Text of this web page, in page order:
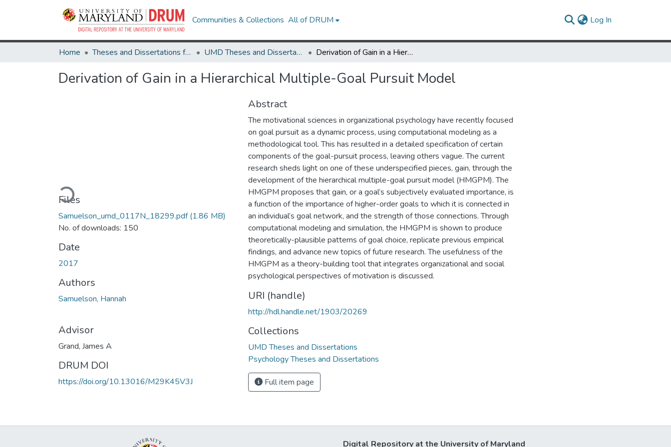
Communities & Collections All of DRUM Log In
Home Theses and Dissertations from UMD UMD Theses and Dissertations Derivation of Gain in a Hierarchical Multiple-Goal Pursuit Model
Derivation of Gain in a Hierarchical Multiple-Goal Pursuit Model
Loading...
Files
Samuelson_umd_0117N_18299.pdf(1.86 MB)
No. of downloads: 150
Date
2017
Authors
Samuelson, Hannah
Advisor
Grand, James A
DRUM DOI
https://doi.org/10.13016/M29K45V3J
Abstract
The motivational sciences in organizational psychology have recently focused
on goal pursuit as a dynamic process, using computational modeling as a
methodological tool. This has resulted in a detailed specification of certain
components of the goal-pursuit process, leaving others vague. The current
research sheds light on one of these underspecified pieces, gain, through the
development of the hierarchical multiple-goal pursuit model (HMGPM). The
HMGPM proposes that gain, or a goal’s subjectively evaluated importance, is
a function of the importance of higher-order goals to which it is connected in
an individual’s goal network, and the strength of those connections. Through
computational modeling and simulation, the HMGPM is shown to produce
theoretically-plausible patterns of goal choice, replicate previous empirical
findings, and advance new topics of future research. The usefulness of the
HMGPM as a theory-building tool that integrates organizational and social
psychological perspectives of motivation is discussed.
URI (handle)
http://hdl.handle.net/1903/20269
Collections
UMD Theses and Dissertations
Psychology Theses and Dissertations
Full item page
Digital Repository at the University of Maryland